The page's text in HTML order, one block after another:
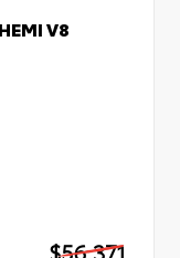
V8
$56,371